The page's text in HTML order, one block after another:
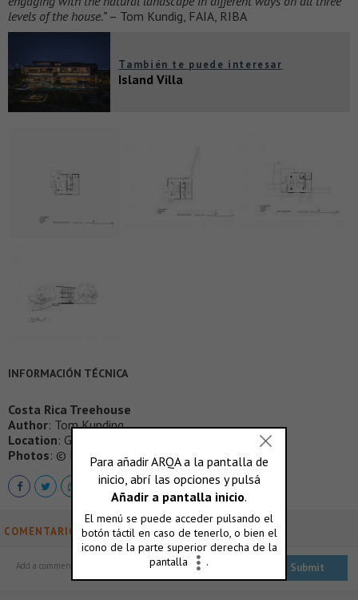
levels of the house.”– Tom Kundig, FAIA, RIBA
También te puede interesar
Island Villa
INFORMACIÓN TÉCNICA
Costa Rica Treehouse
Author: Tom Kunding
Location: Guanacaste, Costa Rica
Photos: © Nic Lehoux
COMENTARIOS